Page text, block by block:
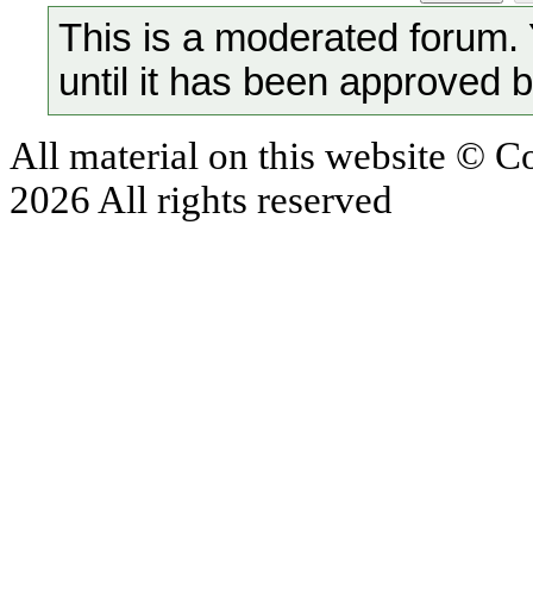
This is a moderated
until it has been approved
All material on this website ©
2026 All rights reserved